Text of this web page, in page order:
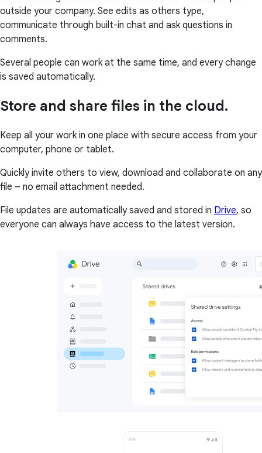
outside your company. See edits as others type,
communicate through built-in chat and ask questions in
comments.
Several people can work at the same time, and every change
is saved automatically.
Store and share files in the cloud.
Keep all your work in one place with secure access from your
computer, phone or tablet.
Quickly invite others to view, download and collaborate on any
file – no email attachment needed.
File updates are automatically saved and stored in Drive, so
everyone can always have access to the latest version.